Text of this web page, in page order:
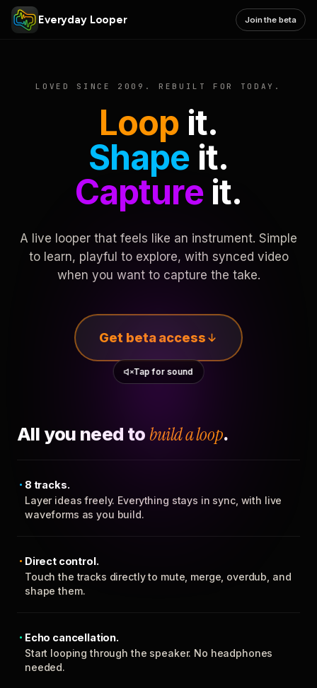
Everyday Looper Join the beta
LOVED SINCE 2009. REBUILT FOR TODAY.
Loop it.
Shape it.
Captureit.
A live looper that feels like an instrument. Simple
to learn, playful to explore, with synced video
when you want to capture the take.
Get beta access
Tap for sound
All you need to build a loop.
8 tracks.
Layer ideas freely. Everything stays in sync, with live
waveforms as you build.
Direct control.
Touch the tracks directly to mute, merge, overdub, and
shape them.
Echo cancellation.
Start looping through the speaker. No headphones
needed.